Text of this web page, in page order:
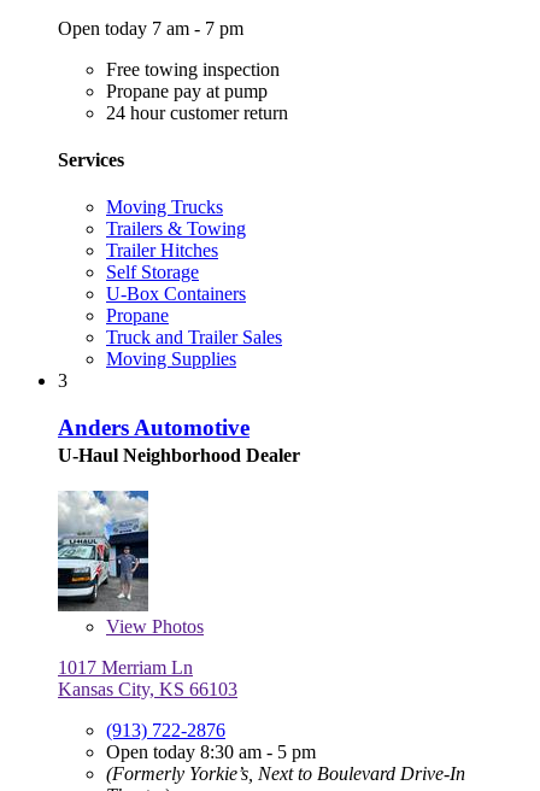
Open today 7 am - 7 pm
Free towing inspection
Propane pay at pump
24 hour customer return
Services
Moving Trucks
Trailers & Towing
Trailer Hitches
Self Storage
U-Box Containers
Propane
Truck and Trailer Sales
Moving Supplies
3
Anders Automotive
U-Haul Neighborhood Dealer
View Photos
1017 Merriam Ln
Kansas City, KS 66103
(913) 722-2876
Open today 8:30 am - 5 pm
(Formerly Yorkie’s, Next to Boulevard Drive-In